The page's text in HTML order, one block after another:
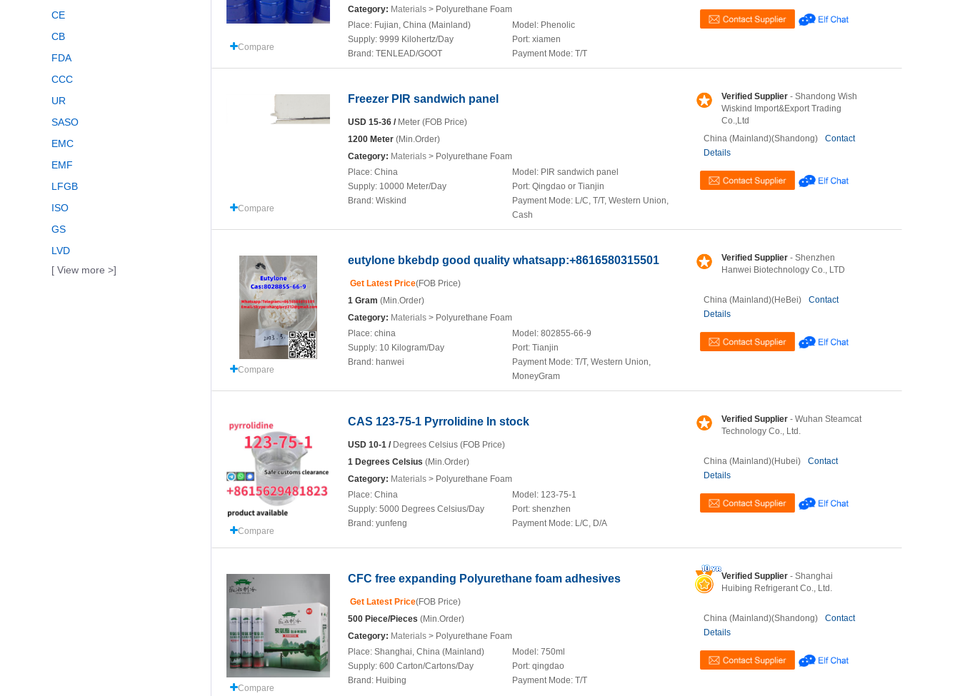
CE
CB
FDA
CCC
UR
SASO
EMC
EMF
LFGB
ISO
GS
LVD
[ View more >]
Compare
Category: Materials > Polyurethane Foam
Place: Fujian, China (Mainland)
Supply: 9999 Kilohertz/Day
Brand: TENLEAD/GOOT
Model: Phenolic
Port: xiamen
Payment Mode: T/T
Compare
Freezer PIR sandwich panel
USD 15-36 /Meter (FOB Price)
1200 Meter (Min.Order)
Category: Materials > Polyurethane Foam
Place: China
Supply: 10000 Meter/Day
Brand: Wiskind
Model: PIR sandwich panel
Port: Qingdao or Tianjin
Payment Mode: L/C, T/T, Western Union,
Cash
Verified Supplier - Shandong Wish
Wiskind Import&Export Trading
Co.,Ltd
China (Mainland)(Shandong)
Contact
Details
Compare
eutylone bkebdp good quality whatsapp:+8616580315501
Get Latest Price(FOB Price)
1 Gram (Min.Order)
Category: Materials > Polyurethane Foam
Place: china
Supply: 10 Kilogram/Day
Brand: hanwei
Model: 802855-66-9
Port: Tianjin
Payment Mode: T/T, Western Union,
MoneyGram
Verified Supplier - Shenzhen
Hanwei Biotechnology Co., LTD
China (Mainland)(HeBei)
Contact
Details
Compare
CAS 123-75-1 Pyrrolidine In stock
USD 10-1 /Degrees Celsius (FOB Price)
1 Degrees Celsius (Min.Order)
Category: Materials > Polyurethane Foam
Place: China
Supply: 5000 Degrees Celsius/Day
Brand: yunfeng
Model: 123-75-1
Port: shenzhen
Payment Mode: L/C, D/A
Verified Supplier - Wuhan Steamcat
Technology Co., Ltd.
China (Mainland)(Hubei)
Contact
Details
Compare
CFC free expanding Polyurethane foam adhesives
Get Latest Price(FOB Price)
500 Piece/Pieces (Min.Order)
Category: Materials > Polyurethane Foam
Place: Shanghai, China (Mainland)
Supply: 600 Carton/Cartons/Day
Brand: Huibing
Model: 750ml
Port: qingdao
Payment Mode: T/T
Verified Supplier - Shanghai
Huibing Refrigerant Co., Ltd.
China (Mainland)(Shandong)
Contact
Details